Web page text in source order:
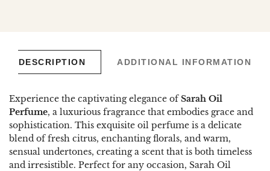
DESCRIPTION ADDITIONAL INFORMATION
Experience the captivating elegance ofSarah Oil
Perfume, a luxurious fragrance that embodies grace and
sophistication. This exquisite oil perfume is a delicate
blend of fresh citrus, enchanting florals, and warm,
sensual undertones, creating a scent that is both timeless
and irresistible. Perfect for any occasion, Sarah Oil